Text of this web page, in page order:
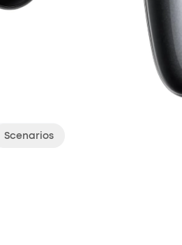
Scenarios